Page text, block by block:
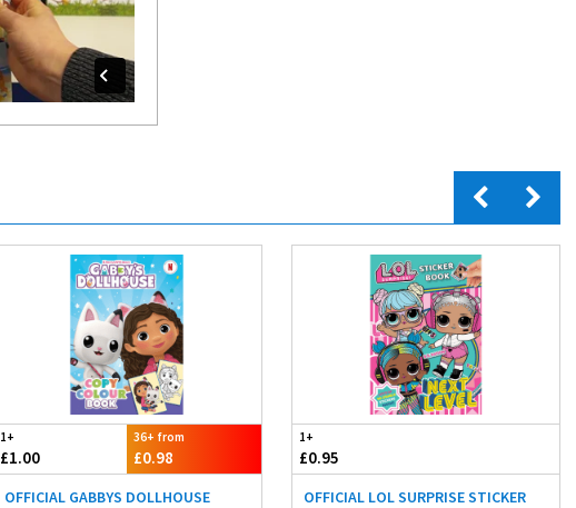
1+
£1.00
36+ from
£0.98
OFFICIAL GABBYS DOLLHOUSE
1+
£0.95
OFFICIAL LOL SURPRISE STICKER